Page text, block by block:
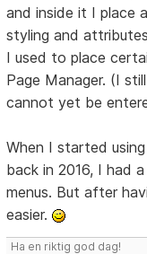
and inside it I place
styling and
I used to place
Page Manager. (I
cannot yet be
When I started
back in 2016, I had
menus. But after
easier.
Ha en riktig god dag!